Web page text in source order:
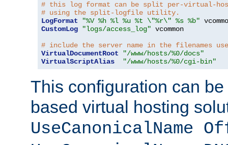
# this log format can be split per-virtual-
# using the split-logfile utility.
LogFormat
"%V %h %l %u %t \"%r\" %s %b"
CustomLog
"logs/access_log" vcommon
# include the server name in the filenames
VirtualDocumentRoot
"/www/hosts/%0/docs"
VirtualScriptAlias
"/www/hosts/%0/cgi-bin"
This configuration can
based virtual hosting
UseCanonicalName